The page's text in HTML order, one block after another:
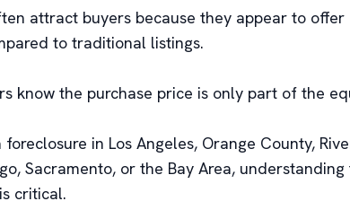
attract buyers because they appear to offer
to traditional listings.
know the purchase price is only part of the
in Los Angeles, Orange County,
Sacramento, or the Bay Area, understanding
critical.